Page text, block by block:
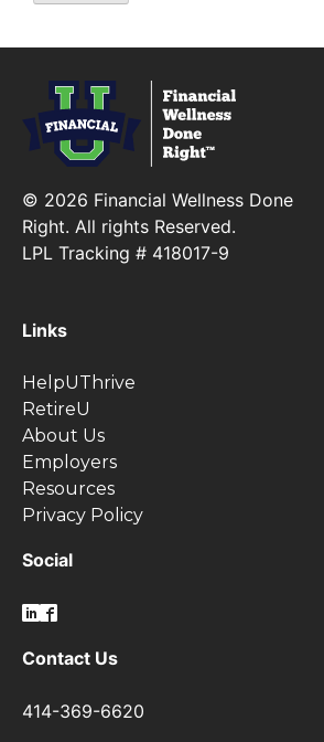
Financial Wellness Done Right Logo
© 2026 Financial Wellness Done
Right. All rights Reserved.
LPL Tracking # 418017-9
Links
HelpUThrive
RetireU
About Us
Employers
Resources
Privacy Policy
Social
Contact Us
414-369-6620